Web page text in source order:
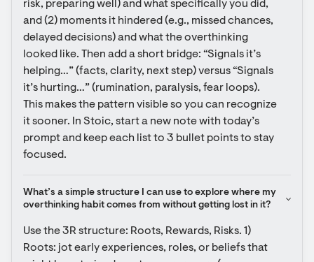
risk, preparing well) and what specifically you did,
and (2) moments it hindered (e.g., missed chances,
delayed decisions) and what the overthinking
looked like. Then add a short bridge: “Signals it’s
helping…” (facts, clarity, next step) versus “Signals
it’s hurting…” (rumination, paralysis, fear loops).
This makes the pattern visible so you can recognize
it sooner. In Stoic, start a new note with today’s
prompt and keep each list to 3 bullet points to stay
focused.
What’s a simple structure I can use to explore where my
overthinking habit comes from without getting lost in it?
Use the 3R structure: Roots, Rewards, Risks. 1)
Roots: jot early experiences, roles, or beliefs that